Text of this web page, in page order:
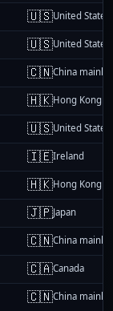
🇺🇸United States
🇺🇸United States
🇨🇳China
🇭🇰Hong Kong
🇺🇸United States
🇮🇪Ireland
🇭🇰Hong Kong
🇯🇵Japan
🇨🇳China
🇨🇦Canada
🇨🇳China